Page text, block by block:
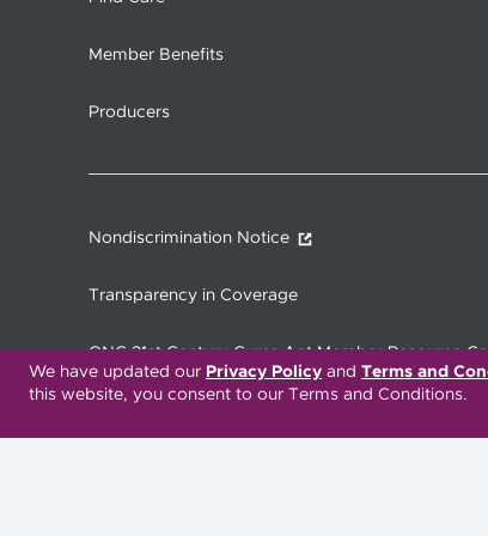
We have updated our Privacy Policy and Terms and
this website, you consent to our Terms and Conditions.
Member Benefits
Producers
Nondiscrimination Notice
Transparency in Coverage
ONC 21st Century Cures Act Member Resource